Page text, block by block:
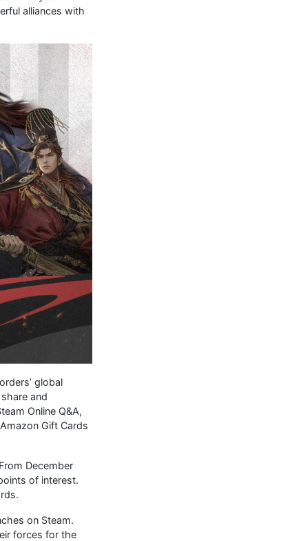
alliances with
global
and
Online Q&A,
Gift Cards
December
of interest.
on Steam.
forces for the